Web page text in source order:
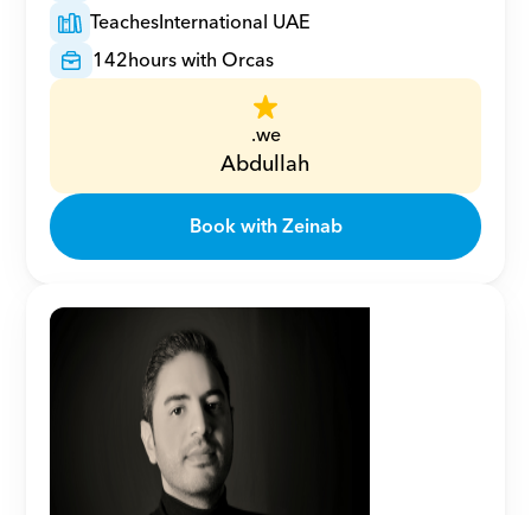
TeachesInternational UAE
142hours with Orcas
.we
Abdullah
Book with Zeinab